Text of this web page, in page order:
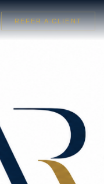
REFER A CLIENT